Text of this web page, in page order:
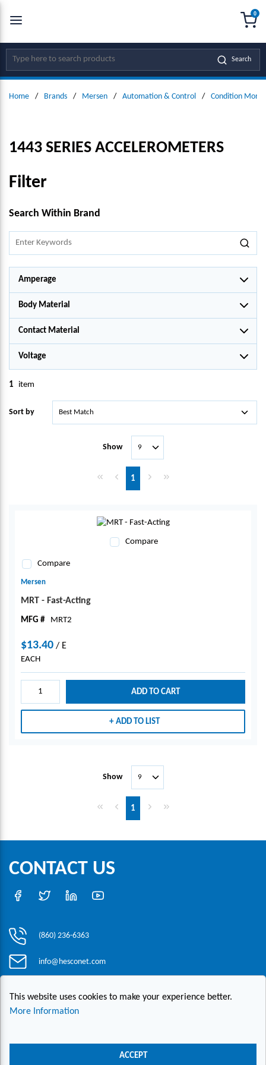
SKIP TO MAIN CONTENT
Site Search Search
0
Home / Brands / Mersen / Automation & Control / Condition
1443 SERIES ACCELEROMETERS
Filter
SKIP TO RESULTS
Search Within Brand
Amperage
Body Material
Contact Material
Voltage
1 item
Sort by
Show
First pagePrevious page
1 Next pageLast page
Compare
Compare
Mersen
MRT - Fast-Acting
MFG # MRT2
$13.40 / E
EACH
ADD TO CART
ADD TO LIST
Show
First pagePrevious page
1 Next pageLast page
CONTACT US
(860) 236-6363
info@hesconet.com
This website uses cookies to make your experience better.
More Information
ACCEPT